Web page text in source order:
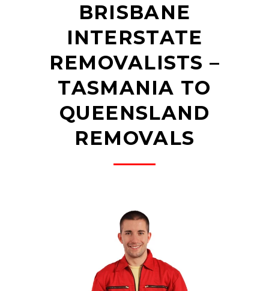
BRISBANE
INTERSTATE
REMOVALISTS –
TASMANIA TO
QUEENSLAND
REMOVALS